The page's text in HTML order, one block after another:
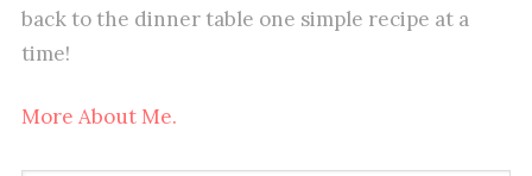
back to the dinner table one simple recipe at a
time!
More About Me.